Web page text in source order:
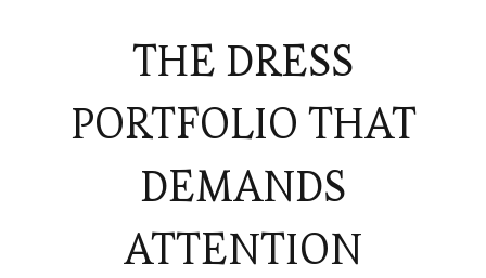
THE DRESS
PORTFOLIO THAT
DEMANDS
ATTENTION